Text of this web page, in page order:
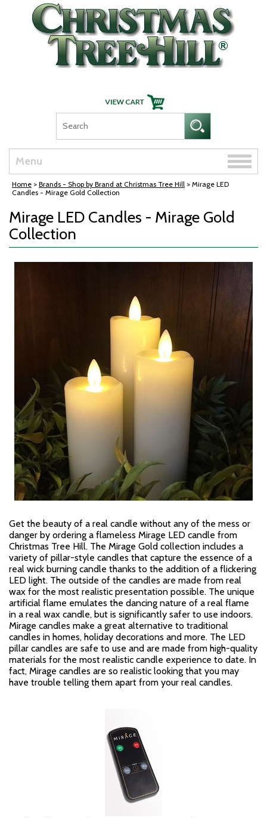
Skip Navigation
Menu
Toggle
Home > Brands - Shop by Brand at Christmas Tree Hill > Mirage LED
Candles - Mirage Gold Collection
Mirage LED Candles - Mirage Gold
Collection
Get the beauty of a real candle without any of the mess or
danger by ordering a flameless Mirage LED candle from
Christmas Tree Hill. The Mirage Gold collection includes a
variety of pillar-style candles that capture the essence of a
real wick burning candle thanks to the addition of a flickering
LED light. The outside of the candles are made from real
wax for the most realistic presentation possible. The unique
artificial flame emulates the dancing nature of a real flame
in a real wax candle, but is significantly safer to use indoors.
Mirage candles make a great alternative to traditional
candles in homes, holiday decorations and more. The LED
pillar candles are safe to use and are made from high-quality
materials for the most realistic candle experience to date. In
fact, Mirage candles are so realistic looking that you may
have trouble telling them apart from your real candles.